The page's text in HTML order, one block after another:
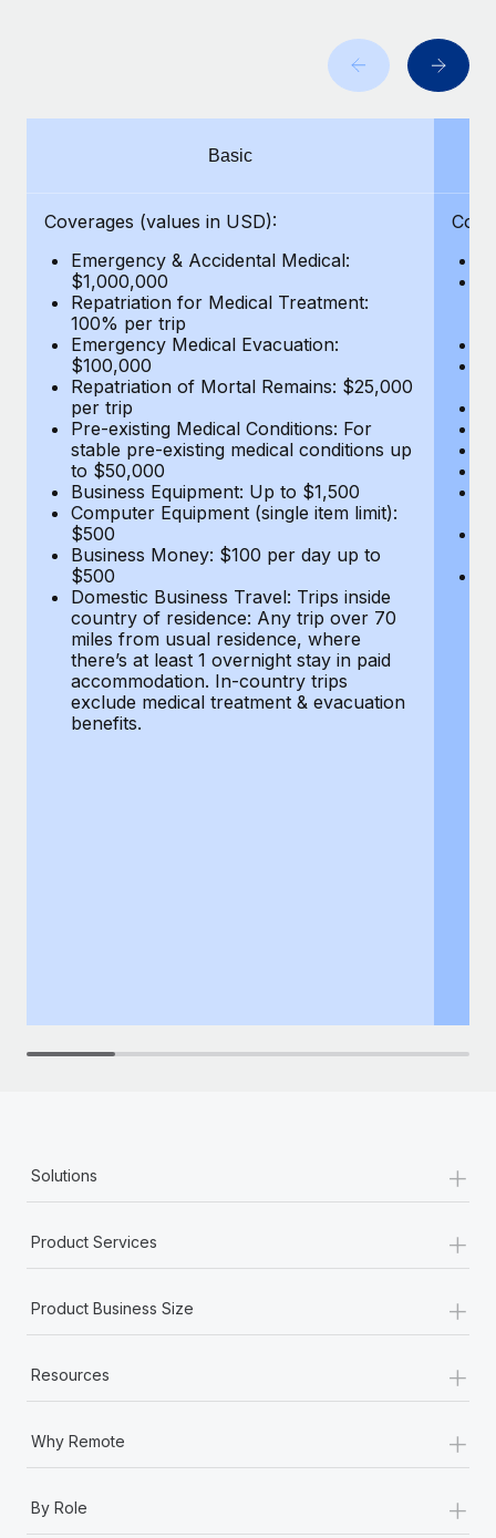
Manage employee benefits with ease
Changelog
BLOG POSTS
Why owned entities are key to maintaining
EOR compliance
As the global workforce continues to expand in response
to the demands of today’s labor market, the...
Learn More
What a Workday global payroll implementation
actually looks like
Most teams hear "payroll implementation" and picture a
six-month project with a dedicated team....
Learn More
Basic
Coverages (values in USD):
Emergency & Accidental Medical:
$1,000,000
Repatriation for Medical Treatment:
100% per trip
Emergency Medical Evacuation:
$100,000
Repatriation of Mortal Remains: $25,000
per trip
Pre-existing Medical Conditions: For
stable pre-existing medical conditions up
to $50,000
Business Equipment: Up to $1,500
Computer Equipment (single item limit):
$500
Business Money: $100 per day up to
$500
Domestic Business Travel: Trips inside
country of residence: Any trip over 70
miles from usual residence, where
there’s at least 1 overnight stay in paid
accommodation. In-country trips
exclude medical treatment & evacuation
benefits.
Solutions +
Product Services +
Product Business Size +
Resources +
Why Remote +
By Role +